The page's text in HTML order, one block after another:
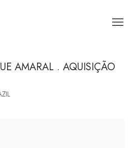
AMARAL . AQUISIÇÃO